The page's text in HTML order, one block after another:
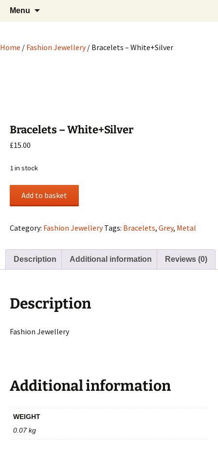
SkipMy Handicrafts
Hand crafted wood, metal and stone
carvings, and more!
Menu
Home / Fashion Jewellery/ Bracelets – White+Silver
Bracelets – White+Silver
£15.00
1 in stock
Bracelets
quantity
Add to basket
Category: Fashion Jewellery Tags: Bracelets, Grey, Metal
Description Additional information Reviews (0)
Description
Fashion Jewellery
Additional information
WEIGHT
0.07 kg